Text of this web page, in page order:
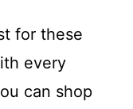
for these
every
can shop